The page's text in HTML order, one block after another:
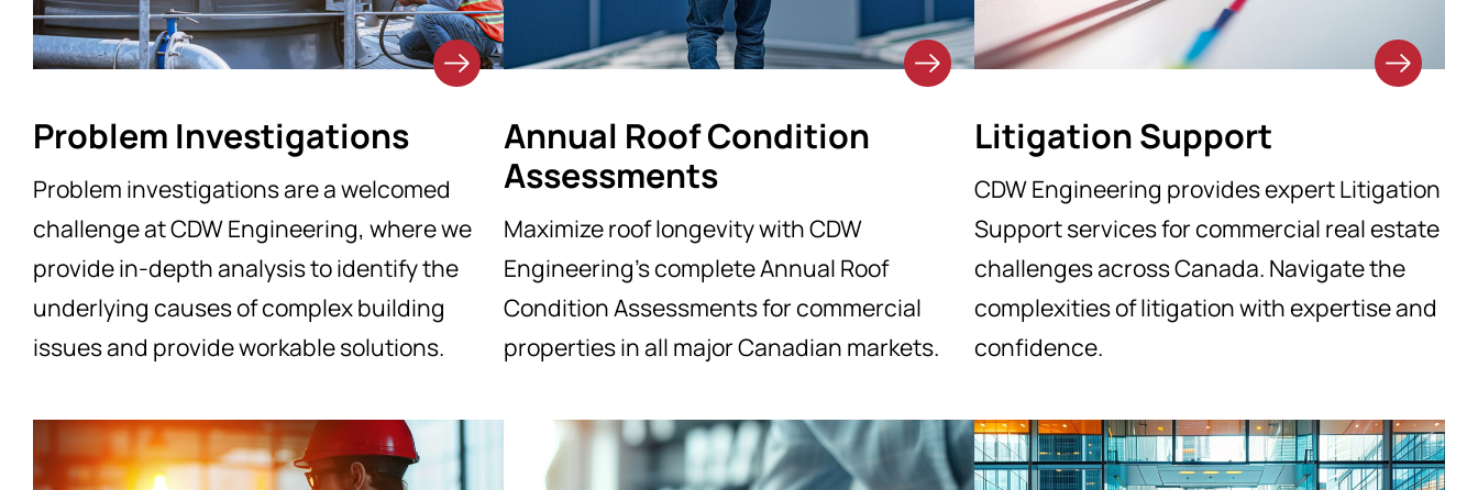
Problem Investigations
Problem investigations are a welcomed
challenge at CDW Engineering, where we
provide in-depth analysis to identify the
underlying causes of complex building
issues and provide workable solutions.
Annual Roof Condition
Assessments
Maximize roof longevity with CDW
Engineering’s complete Annual Roof
Condition Assessments for commercial
properties in all major Canadian markets.
Litigation Support
CDW Engineering provides expert Litigation
Support services for commercial real estate
challenges across Canada. Navigate the
complexities of litigation with expertise and
confidence.